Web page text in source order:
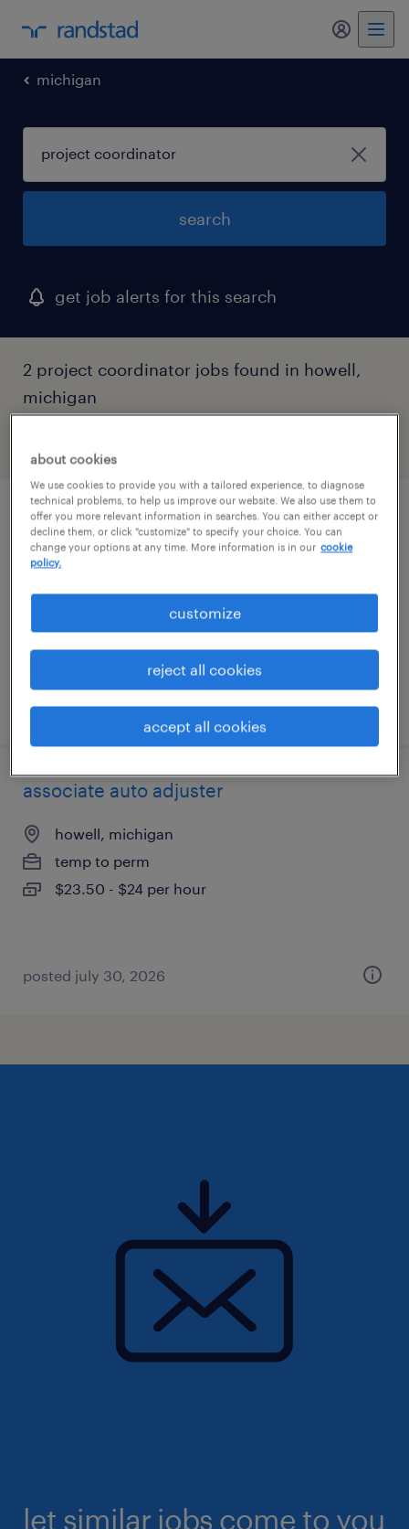
my
michigan
search
get job alerts for this search
2 project coordinator jobs found in howell,
michigan
electrical engineer power system
protection
ann arbor, michigan
$68.42 - $73.42 per hour
posted july 24, 2026
associate auto adjuster
howell, michigan
temp to perm
$23.50 - $24 per hour
posted july 30, 2026
let similar jobs come to you
about cookies
We use cookies to provide you with a tailored experience, to diagnose
technical problems, to help us improve our website. We also use them to
offer you more relevant information in searches. You can either accept or
decline them, or click "customize" to specify your choice. You can
change your options at any time. More information is in our cookie
policy.
customize
reject all cookies
accept all cookies